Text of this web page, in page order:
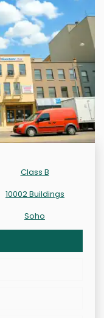
Class B
10002 Buildings
Soho